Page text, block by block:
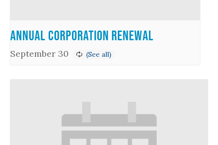
Annual Corporation Renewal
September 30